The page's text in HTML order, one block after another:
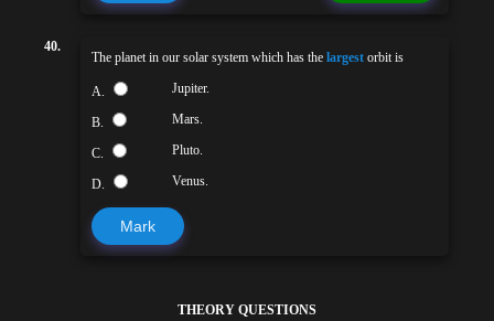
40.
The planet in our solar system which has the largest orbit is
A. Jupiter.
B. Mars.
C. Pluto.
D. Venus.
Mark
THEORY QUESTIONS